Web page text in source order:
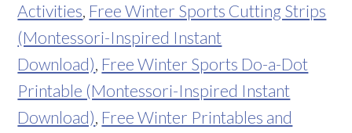
Activities, Free Winter Sports Cutting Strips
(Montessori-Inspired Instant
Download), Free Winter Sports Do-a-Dot
Printable (Montessori-Inspired Instant
Download), Free Winter Printables and